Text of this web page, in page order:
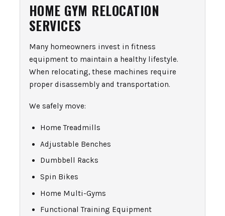
HOME GYM RELOCATION
SERVICES
Many homeowners invest in fitness
equipment to maintain a healthy lifestyle.
When relocating, these machines require
proper disassembly and transportation.
We safely move:
Home Treadmills
Adjustable Benches
Dumbbell Racks
Spin Bikes
Home Multi-Gyms
Functional Training Equipment